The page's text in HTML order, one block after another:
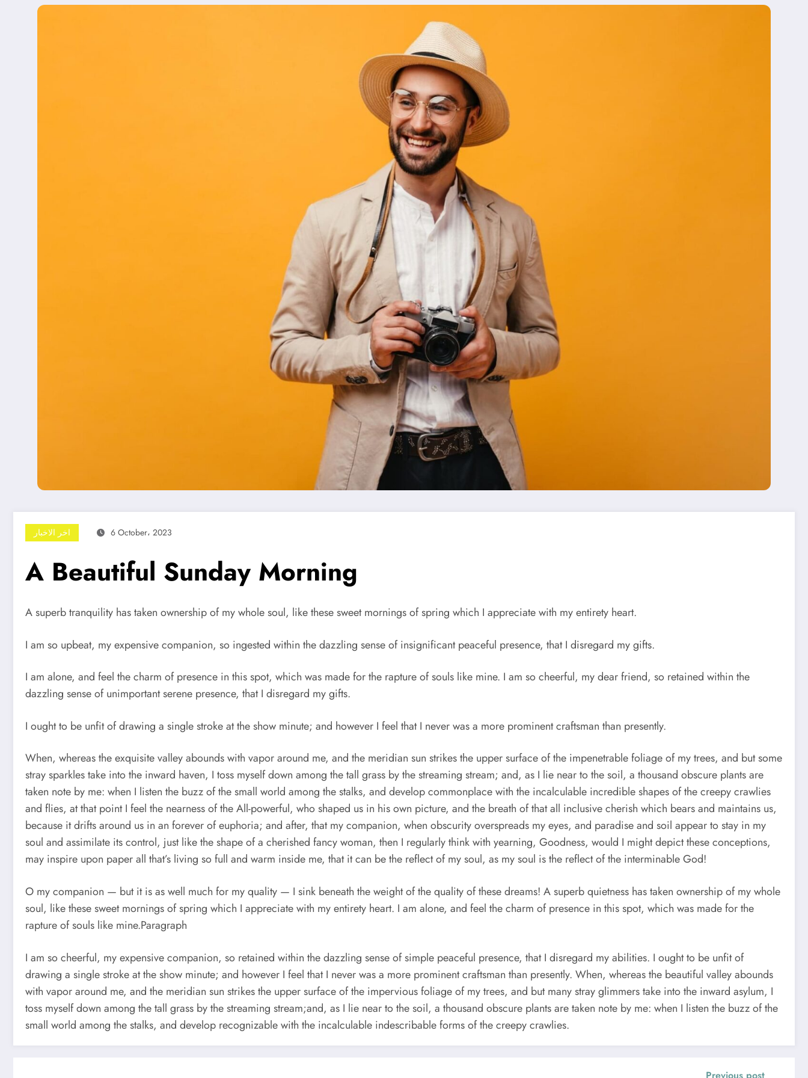
اخر الاخبار 6 October، 2023
A Beautiful Sunday Morning
A superb tranquility has taken ownership of my whole soul, like these sweet mornings of spring which I appreciate with my entirety heart.
I am so upbeat, my expensive companion, so ingested within the dazzling sense of insignificant peaceful presence, that I disregard my gifts.
I am alone, and feel the charm of presence in this spot, which was made for the rapture of souls like mine. I am so cheerful, my dear friend, so retained within the
dazzling sense of unimportant serene presence, that I disregard my gifts.
I ought to be unfit of drawing a single stroke at the show minute; and however I feel that I never was a more prominent craftsman than presently.
When, whereas the exquisite valley abounds with vapor around me, and the meridian sun strikes the upper surface of the impenetrable foliage of my trees, and but some
stray sparkles take into the inward haven, I toss myself down among the tall grass by the streaming stream; and, as I lie near to the soil, a thousand obscure plants are
taken note by me: when I listen the buzz of the small world among the stalks, and develop commonplace with the incalculable incredible shapes of the creepy crawlies
and flies, at that point I feel the nearness of the All-powerful, who shaped us in his own picture, and the breath of that all inclusive cherish which bears and maintains us,
because it drifts around us in an forever of euphoria; and after, that my companion, when obscurity overspreads my eyes, and paradise and soil appear to stay in my
soul and assimilate its control, just like the shape of a cherished fancy woman, then I regularly think with yearning, Goodness, would I might depict these conceptions,
may inspire upon paper all that’s living so full and warm inside me, that it can be the reflect of my soul, as my soul is the reflect of the interminable God!
O my companion — but it is as well much for my quality — I sink beneath the weight of the quality of these dreams! A superb quietness has taken ownership of my whole
soul, like these sweet mornings of spring which I appreciate with my entirety heart. I am alone, and feel the charm of presence in this spot, which was made for the
rapture of souls like mine.Paragraph
I am so cheerful, my expensive companion, so retained within the dazzling sense of simple peaceful presence, that I disregard my abilities. I ought to be unfit of
drawing a single stroke at the show minute; and however I feel that I never was a more prominent craftsman than presently. When, whereas the beautiful valley abounds
with vapor around me, and the meridian sun strikes the upper surface of the impervious foliage of my trees, and but many stray glimmers take into the inward asylum, I
toss myself down among the tall grass by the streaming stream;and, as I lie near to the soil, a thousand obscure plants are taken note by me: when I listen the buzz of the
small world among the stalks, and develop recognizable with the incalculable indescribable forms of the creepy crawlies.
Previous post